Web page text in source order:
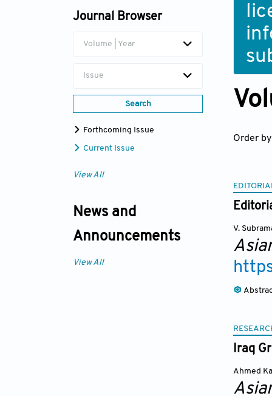
Journal Browser
Volume | Year
Issue
Search
Forthcoming Issue
Current Issue
View All
News and
Announcements
View All
Order by
V.
Iraq
Ahmed